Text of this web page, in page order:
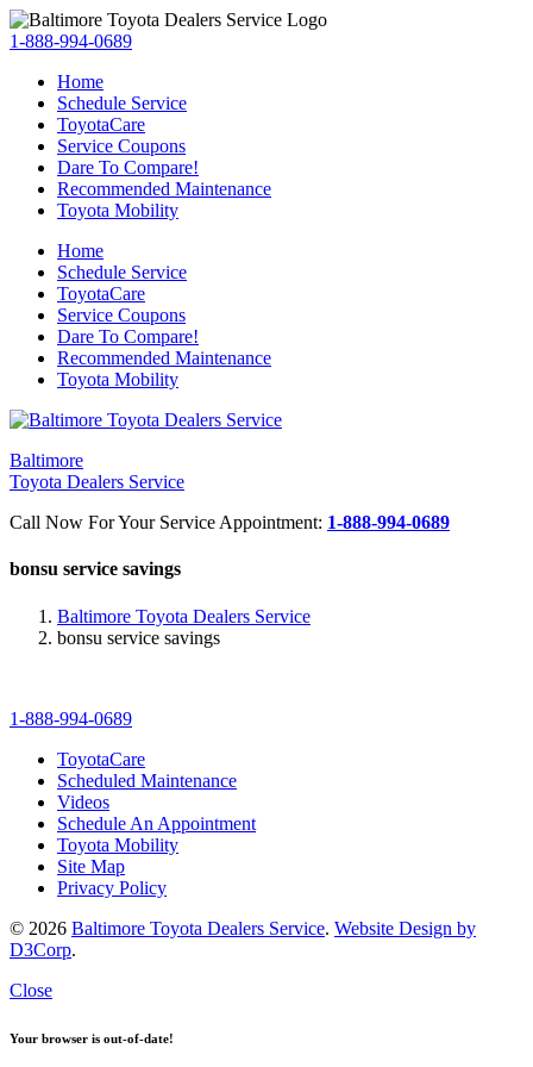
1-888-994-0689
Home
Schedule Service
ToyotaCare
Service Coupons
Dare To Compare!
Recommended Maintenance
Toyota Mobility
Home
Schedule Service
ToyotaCare
Service Coupons
Dare To Compare!
Recommended Maintenance
Toyota Mobility
Baltimore
Toyota Dealers Service
Call Now For Your Service Appointment: 1-888-994-0689
bonsu service savings
Baltimore Toyota Dealers Service
bonsu service savings
1-888-994-0689
ToyotaCare
Scheduled Maintenance
Videos
Schedule An Appointment
Toyota Mobility
Site Map
Privacy Policy
© 2026 Baltimore Toyota Dealers Service. Website Design by
D3Corp.
Close
Your browser is out-of-date!